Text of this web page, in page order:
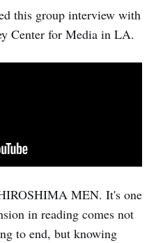
this group interview with
Center for Media in LA.
MEN. It's one
in reading comes not
to end, but knowing